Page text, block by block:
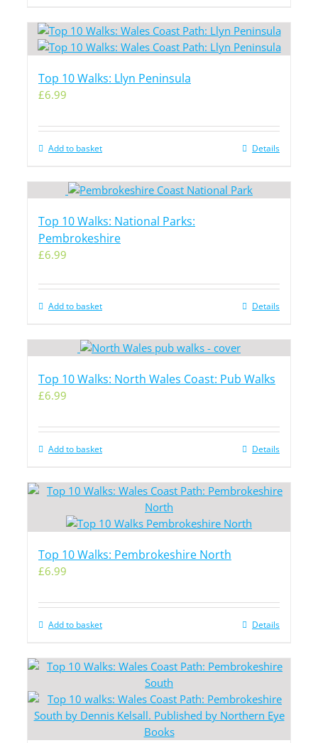
Top 10 Walks: Llyn Peninsula
£6.99
Add to basket Details
Top 10 Walks: National Parks:
Pembrokeshire
£6.99
Add to basket Details
Top 10 Walks: North Wales Coast: Pub Walks
£6.99
Add to basket Details
Top 10 Walks: Pembrokeshire North
£6.99
Add to basket Details